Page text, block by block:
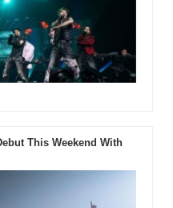
This Weekend With